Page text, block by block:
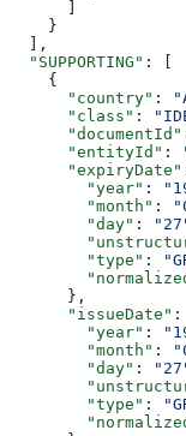
    }
  ],
  "SUPPORTING"
: [
    {
      "country"
:
      "class"
:
      "documentId"
      "entityId"
:
      "expiryDate"
        "year"
:
        "month"
:
        "day"
:
        "type"
:
      },
      "issueDate"
:
        "year"
:
        "month"
:
        "day"
:
        "type"
: